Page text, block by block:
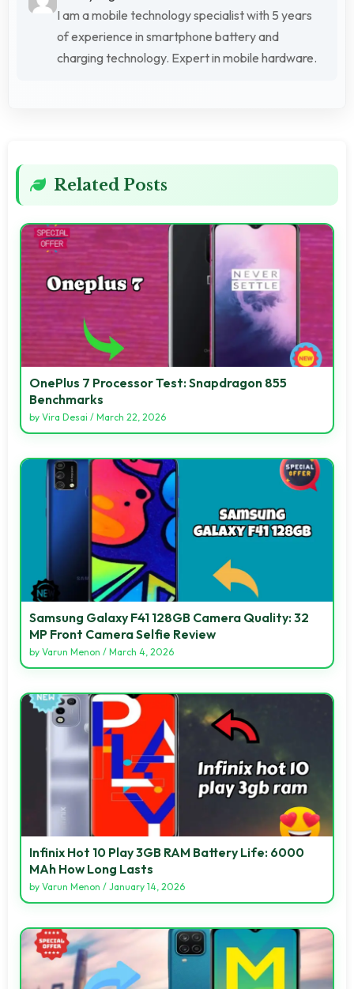
I am a mobile technology specialist with 5 years
of experience in smartphone battery and
charging technology. Expert in mobile hardware.
Related Posts
OnePlus 7 Processor Test: Snapdragon 855
Benchmarks
by Vira Desai / March 22, 2026
Samsung Galaxy F41 128GB Camera Quality: 32
MP Front Camera Selfie Review
by Varun Menon / March 4, 2026
Infinix Hot 10 Play 3GB RAM Battery Life: 6000
MAh How Long Lasts
by Varun Menon / January 14, 2026